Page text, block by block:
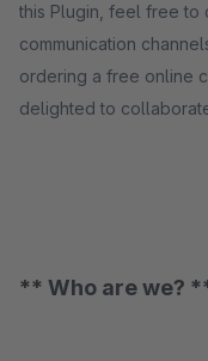
this Plugin, feel free to
communication
ordering a free online
delighted to
** Who are we?